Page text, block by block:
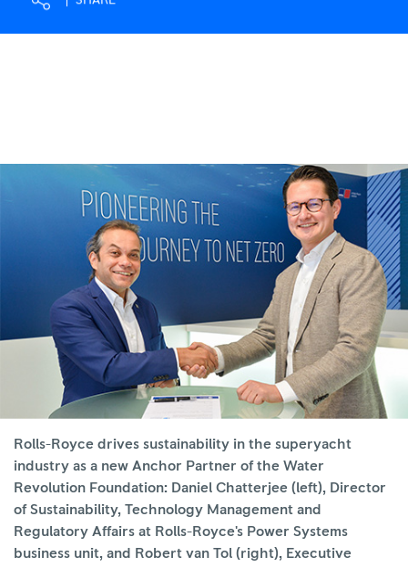
Rolls-Royce drives sustainability in the superyacht
industry as a new Anchor Partner of the Water
Revolution Foundation: Daniel Chatterjee (left), Director
of Sustainability, Technology Management and
Regulatory Affairs at Rolls-Royce's Power Systems
business unit, and Robert van Tol (right), Executive